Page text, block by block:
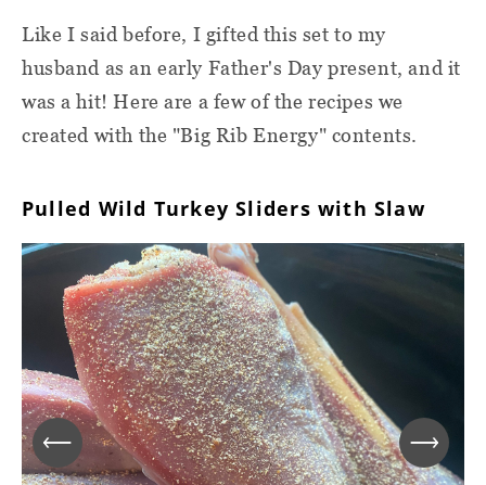
Like I said before, I gifted this set to my
husband as an early Father's Day present, and it
was a hit! Here are a few of the recipes we
created with the "Big Rib Energy" contents.
Pulled Wild Turkey Sliders with Slaw